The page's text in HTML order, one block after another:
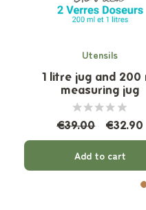
Utensils
1 litre jug and 200
measuring jug
€39.00 €32.90
Add to cart